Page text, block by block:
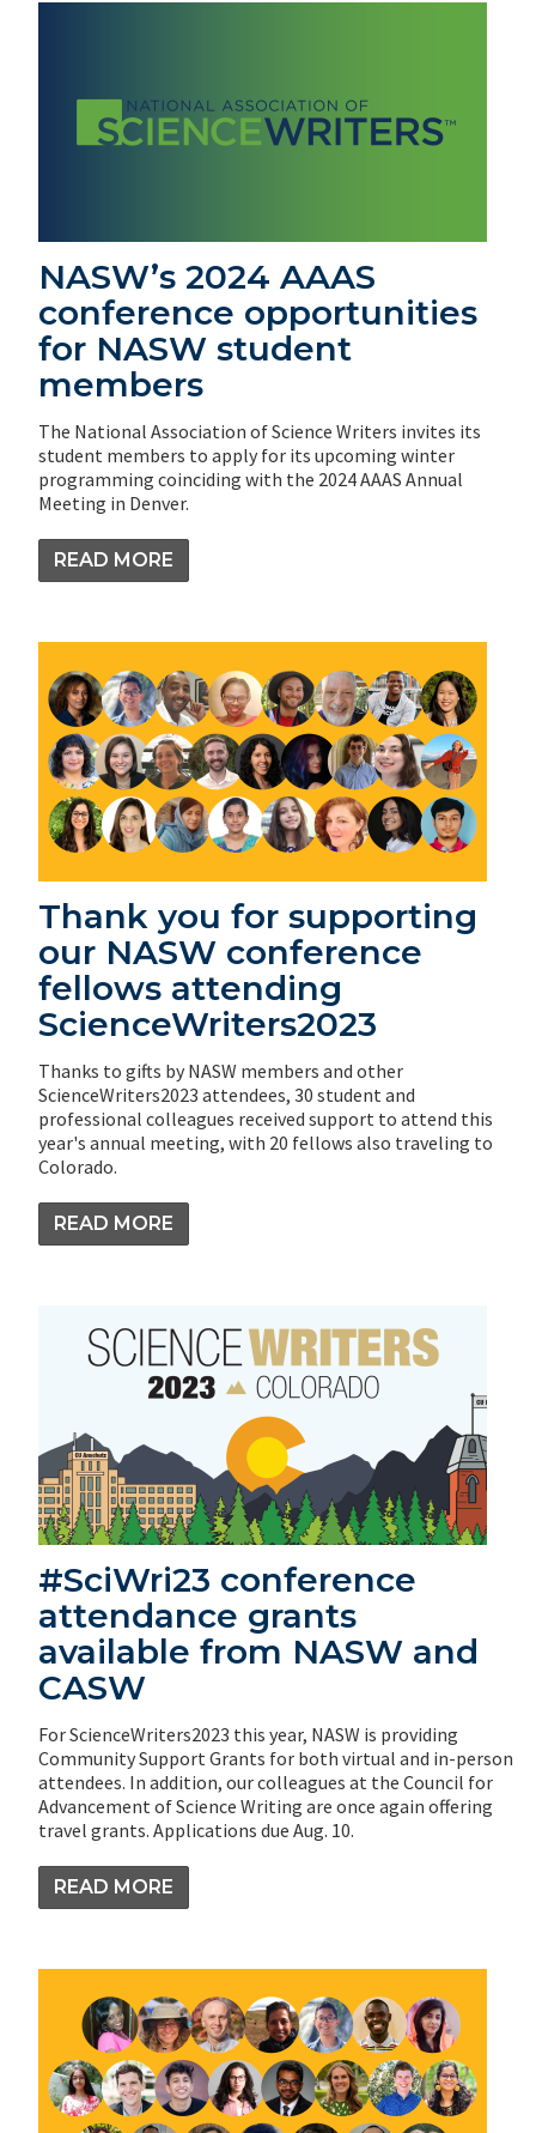
NASW’s 2024 AAAS
conference opportunities
for NASW student
members
The National Association of Science Writers invites its
student members to apply for its upcoming winter
programming coinciding with the 2024 AAAS Annual
Meeting in Denver.
READ MORE
Thank you for supporting
our NASW conference
fellows attending
ScienceWriters2023
Thanks to gifts by NASW members and other
ScienceWriters2023 attendees, 30 student and
professional colleagues received support to attend this
year's annual meeting, with 20 fellows also traveling to
Colorado.
READ MORE
#SciWri23 conference
attendance grants
available from NASW and
CASW
For ScienceWriters2023 this year, NASW is providing
Community Support Grants for both virtual and in-person
attendees. In addition, our colleagues at the Council for
Advancement of Science Writing are once again offering
travel grants. Applications due Aug. 10.
READ MORE